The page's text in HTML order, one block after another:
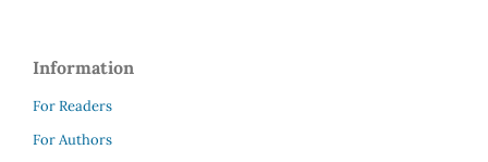
Information
For Readers
For Authors